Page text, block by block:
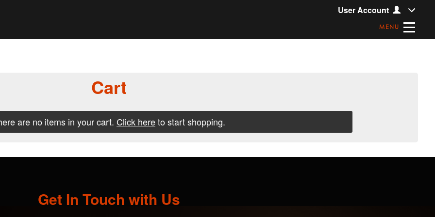
User Account
MENU
Cart
are no items in your cart. Click hereto start shopping.
Get In Touch with Us